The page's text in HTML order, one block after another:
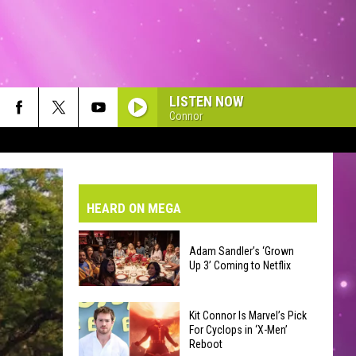
DAY FORECAST
AND PASS REPORTS
CLOSURES AND DELAYS
YOUR EVENT OR PSA
AUTO PARTS
US
WITH TSM
LISTEN NOW
Connor
HEARD ON MEGA
Adam
Sandler’s
‘Grown
Adam Sandler’s ‘Grown
Up 3’ Coming to Netflix
Kit Connor Is Marvel’s Pick
For Cyclops in ‘X-Men’
Reboot